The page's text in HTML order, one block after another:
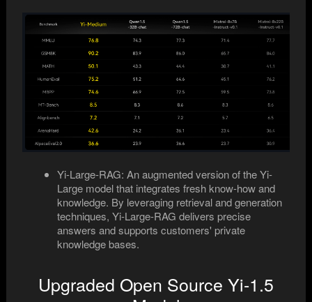
Yi-Large-RAG: An augmented version of the Yi-
Large model that integrates fresh know-how and
knowledge. By leveraging retrieval and generation
techniques, Yi-Large-RAG delivers precise
answers and supports customers' private
knowledge bases.
Upgraded Open Source Yi-1.5